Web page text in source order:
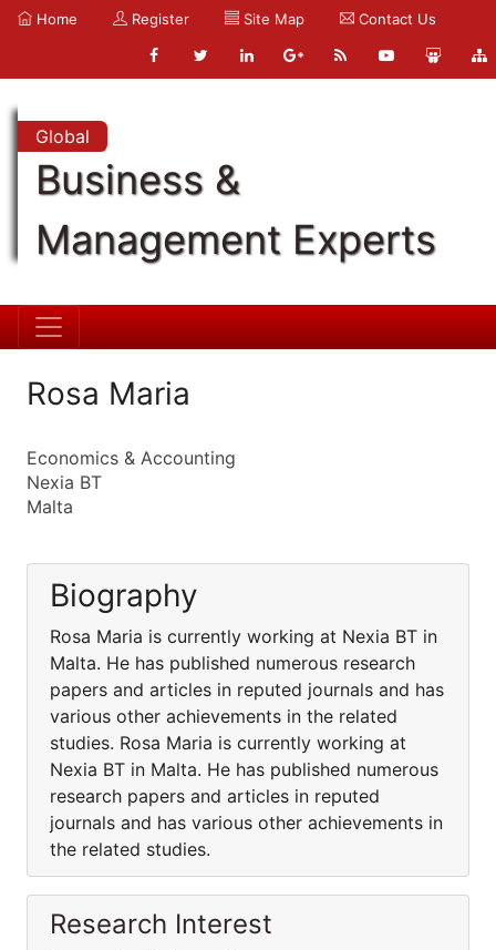
Home Register Site Map Contact Us
Global
Business &
Management Experts
Rosa Maria
Economics & Accounting
Nexia BT
Malta
Biography
Rosa Maria is currently working at Nexia BT in
Malta. He has published numerous research
papers and articles in reputed journals and has
various other achievements in the related
studies. Rosa Maria is currently working at
Nexia BT in Malta. He has published numerous
research papers and articles in reputed
journals and has various other achievements in
the related studies.
Research Interest